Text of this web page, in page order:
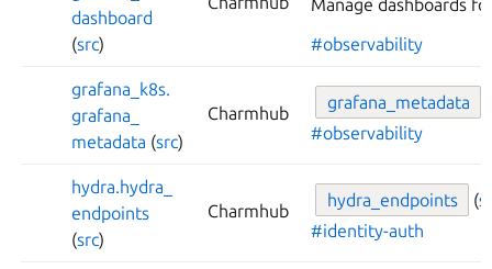
dashboard
(src)
Manage dashboards
#observability
grafana_ k8s.
grafana_
metadata (src)
Charmhub
grafana_ metadata
#observability
hydra.hydra_
endpoints
(src)
Charmhub
hydra_ endpoints (
#identity-auth